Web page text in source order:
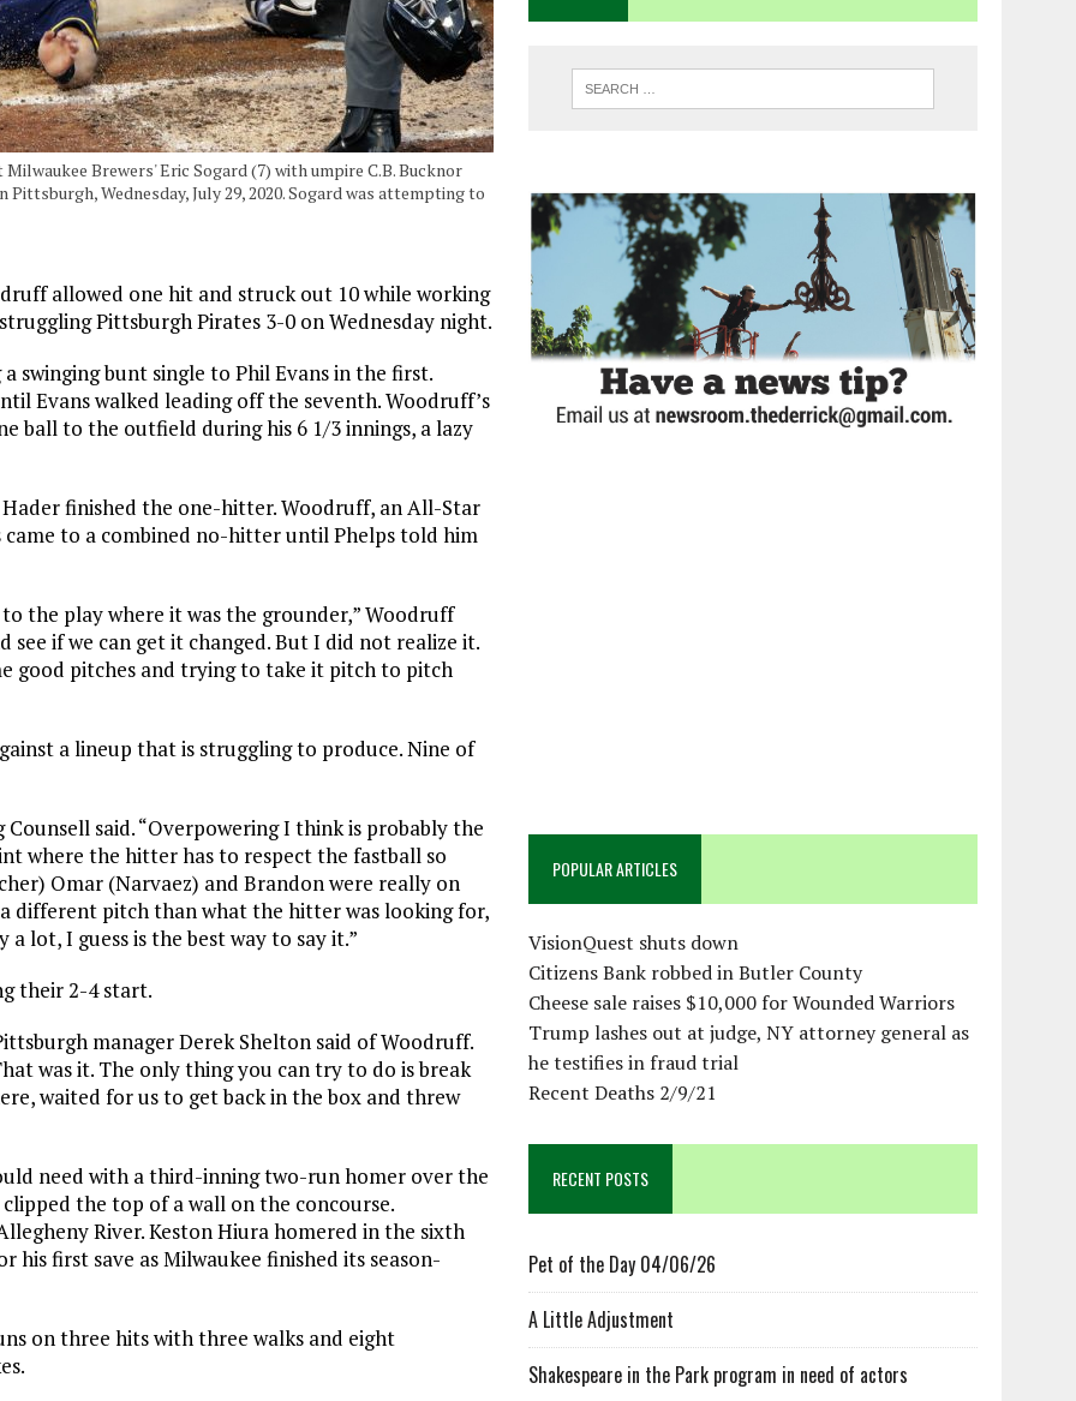
Brewers' Eric Sogard (7) with umpire C.B. Bucknor
Wednesday, July 29, 2020. Sogard was attempting to
allowed one hit and struck out 10 while working
Pittsburgh Pirates 3-0 on Wednesday night.
swinging bunt single to Phil Evans in the first.
Evans walked leading off the seventh. Woodruff’s
ball to the outfield during his 6 1/3 innings, a lazy
Hader finished the one-hitter. Woodruff, an All-Star
came to a combined no-hitter until Phelps told him
the play where it was the grounder,” Woodruff
see if we can get it changed. But I did not realize it.
good pitches and trying to take it pitch to pitch
a lineup that is struggling to produce. Nine of
said. “Overpowering I think is probably the
where the hitter has to respect the fastball so
Omar (Narvaez) and Brandon were really on
different pitch than what the hitter was looking for,
lot, I guess is the best way to say it.”
their 2-4 start.
manager Derek Shelton said of Woodruff.
was it. The only thing you can try to do is break
waited for us to get back in the box and threw
need with a third-inning two-run homer over the
the top of a wall on the concourse.
River. Keston Hiura homered in the sixth
first save as Milwaukee finished its season-
on three hits with three walks and eight
POPULAR ARTICLES
VisionQuest shuts down
Citizens Bank robbed in Butler County
Cheese sale raises $10,000 for Wounded Warriors
Trump lashes out at judge, NY attorney general as
he testifies in fraud trial
Recent Deaths 2/9/21
RECENT POSTS
Pet of the Day 04/06/26
A Little Adjustment
Shakespeare in the Park program in need of actors